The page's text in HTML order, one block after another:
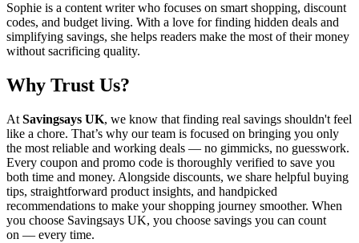
Sophie is a content writer who focuses on smart shopping, discount
codes, and budget living. With a love for finding hidden deals and
simplifying savings, she helps readers make the most of their money
without sacrificing quality.
Why Trust Us?
At Savingsays UK, we know that finding real savings shouldn't feel
like a chore. That’s why our team is focused on bringing you only
the most reliable and working deals — no gimmicks, no guesswork.
Every coupon and promo code is thoroughly verified to save you
both time and money. Alongside discounts, we share helpful buying
tips, straightforward product insights, and handpicked
recommendations to make your shopping journey smoother. When
you choose Savingsays UK, you choose savings you can count
on — every time.